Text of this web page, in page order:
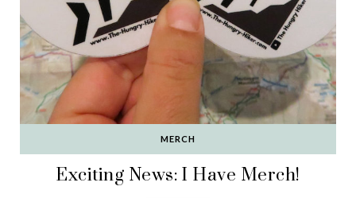
MERCH
Exciting News: I Have Merch!